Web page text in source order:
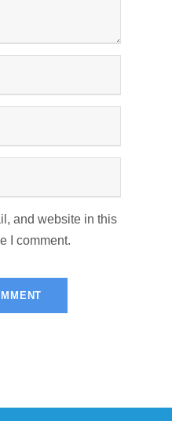
and website in this
I comment.